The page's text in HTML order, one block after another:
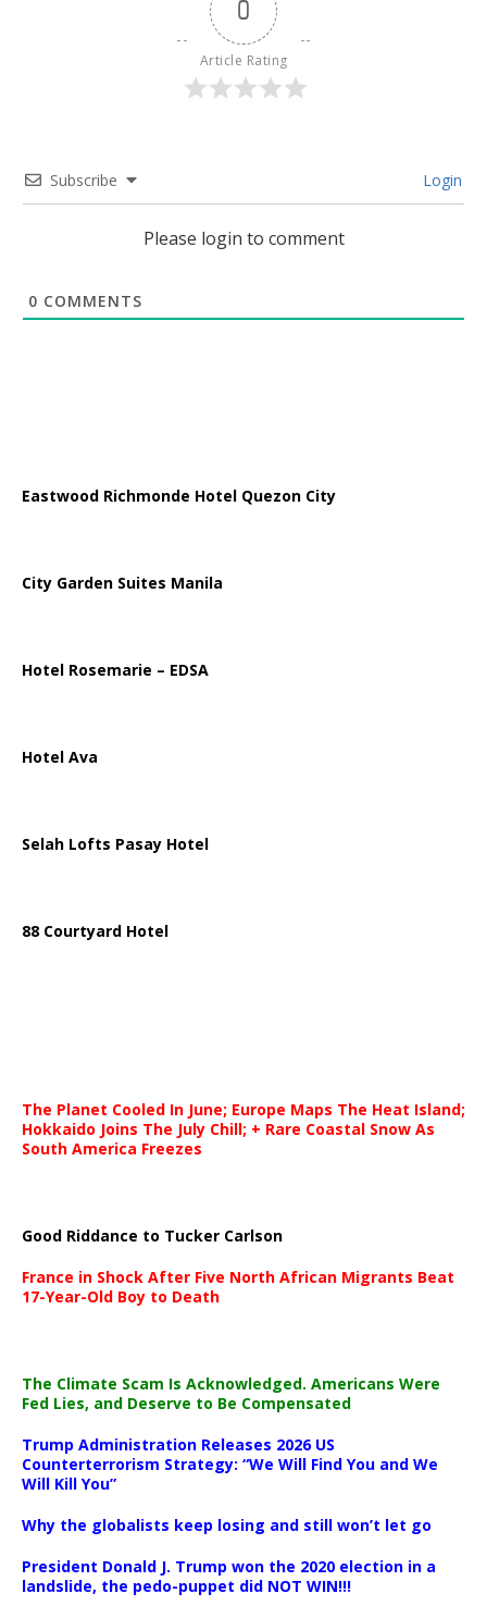
0
Article Rating
Subscribe Login
Please login to comment
0 COMMENTS
Eastwood Richmonde Hotel Quezon City
City Garden Suites Manila
Hotel Rosemarie – EDSA
Hotel Ava
Selah Lofts Pasay Hotel
88 Courtyard Hotel
The Planet Cooled In June; Europe Maps The Heat Island;
Hokkaido Joins The July Chill; + Rare Coastal Snow As
South America Freezes
Good Riddance to Tucker Carlson
France in Shock After Five North African Migrants Beat
17-Year-Old Boy to Death
The Climate Scam Is Acknowledged. Americans Were
Fed Lies, and Deserve to Be Compensated
Trump Administration Releases 2026 US
Counterterrorism Strategy: “We Will Find You and We
Will Kill You”
Why the globalists keep losing and still won’t let go
President Donald J. Trump won the 2020 election in a
landslide, the pedo-puppet did NOT WIN!!!